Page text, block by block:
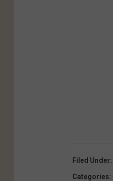
Filed Under:
Categories: